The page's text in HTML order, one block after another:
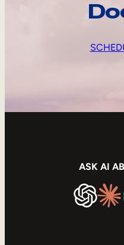
ASK AI